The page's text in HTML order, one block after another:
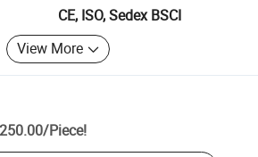
CE, ISO, Sedex BSCI
View More
/Piece!